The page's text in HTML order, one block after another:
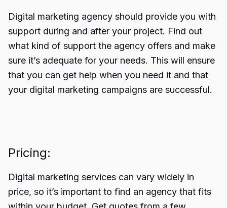
Digital marketing agency should provide you with
support during and after your project. Find out
what kind of support the agency offers and make
sure it’s adequate for your needs. This will ensure
that you can get help when you need it and that
your digital marketing campaigns are successful.
Pricing:
Digital marketing services can vary widely in
price, so it’s important to find an agency that fits